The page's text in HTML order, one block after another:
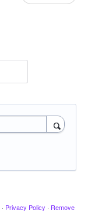
· Privacy Policy · Remove